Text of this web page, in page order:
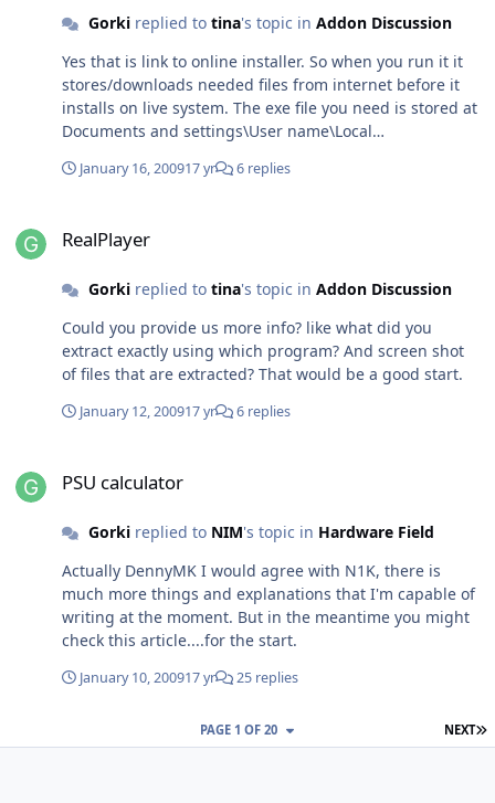
Gorkireplied to tina's topic in Addon Discussion
Yes that is link to online installer. So when you run it it
stores/downloads needed files from internet before it
installs on live system. The exe file you need is stored at
Documents and settings\User name\Local
RealPlayer11GOLD.exe there. Then you can play.
January 16, 200917 yr 6 replies
RealPlayer
Gorkireplied to tina's topic in Addon Discussion
Could you provide us more info? like what did you
extract exactly using which program? And screen shot
of files that are extracted? That would be a good start.
January 12, 200917 yr 6 replies
PSU calculator
Gorkireplied to NIM's topic in Hardware Field
Actually DennyMK I would agree with N1K, there is
much more things and explanations that I'm capable of
writing at the moment. But in the meantime you might
check this article....for the start.
January 10, 200917 yr 25 replies
NEXT
PAGE 1 OF 20